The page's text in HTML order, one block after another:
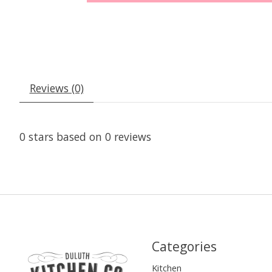
Reviews (0)
0 stars based on 0 reviews
Categories
Kitchen